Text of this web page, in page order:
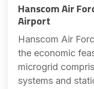
Hanscom Air
Airport
Hanscom Air
the economic
microgrid
systems and